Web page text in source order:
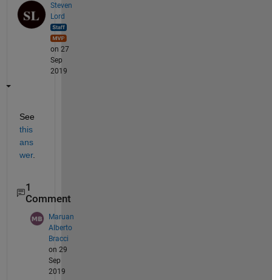
Steven
Lord
on 27
Sep
2019
See
this
ans
wer.
1
Comment
Maruan
Alberto
Bracci
on 29
Sep
2019